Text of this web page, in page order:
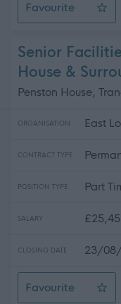
Favourite
Community
Senior
House &
Penston House,
ORGANISATION East
CONTRACT TYPE
POSITION TYPE Part
SALARY
CLOSING DATE 23/
Favourite
Senior Facilities